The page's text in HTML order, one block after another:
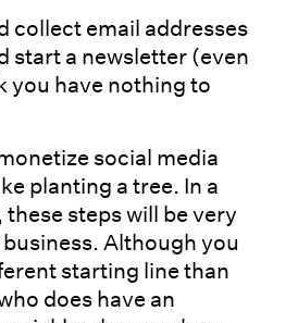
collect email addresses
start a newsletter (even
you have nothing to
social media
planting a tree. In a
steps will be very
Although you
starting line than
does have an